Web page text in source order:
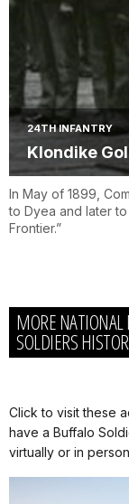
24TH INFANTRY
Klondike
In May of 1899,
to Dyea and later
Frontier.”
MORE NATIONAL
SOLDIERS
Click to visit these
have a Buffalo
virtually or in